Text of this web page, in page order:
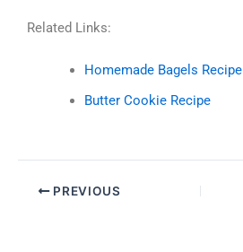
Related Links:
Homemade Bagels Recipe
Butter Cookie Recipe
PREVIOUS